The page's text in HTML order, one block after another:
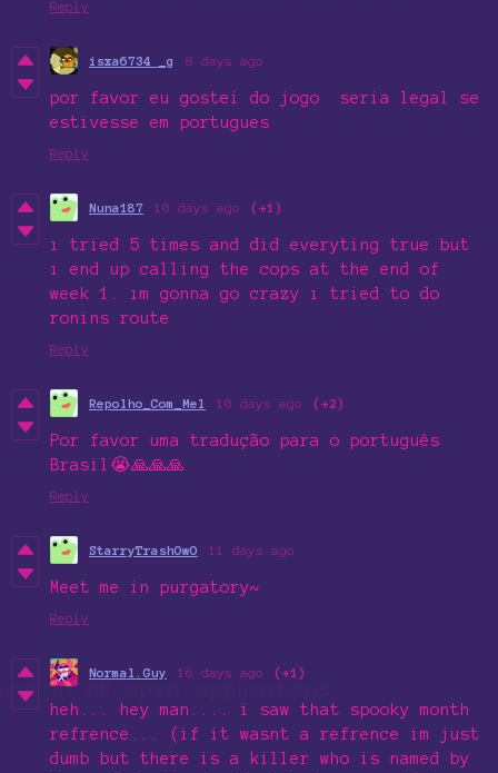
Reply
isxa6734 _g 8 days ago
por favor eu gostei do jogo seria legal se
estivesse em portugues
Reply
Nuna187 10 days ago (+1)
ı tried 5 times and did everyting true but
ı end up calling the cops at the end of
week 1. ım gonna go crazy ı tried to do
ronins route
Reply
Repolho_Com_Mel 10 days ago (+2)
Por favor uma tradução para o português
Brasil😭🙏🙏🙏
Reply
StarryTrashOwO 11 days ago
Meet me in purgatory~
Reply
Normal.Guy 16 days ago (+1)
heh... hey man.... i saw that spooky month
refrence... (if it wasnt a refrence im just
dumb but there is a killer who is named by